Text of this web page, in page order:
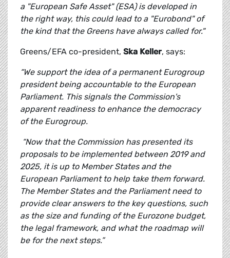
a "European Safe Asset" (ESA) is developed in
the right way, this could lead to a "Eurobond" of
the kind that the Greens have always called for."
Greens/EFA co-president, Ska Keller, says:
“We support the idea of a permanent Eurogroup
president being accountable to the European
Parliament. This signals the Commission's
apparent readiness to enhance the democracy
of the Eurogroup.
“Now that the Commission has presented its
proposals to be implemented between 2019 and
2025, it is up to Member States and the
European Parliament to help take them forward.
The Member States and the Parliament need to
provide clear answers to the key questions, such
as the size and funding of the Eurozone budget,
the legal framework, and what the roadmap will
be for the next steps.”